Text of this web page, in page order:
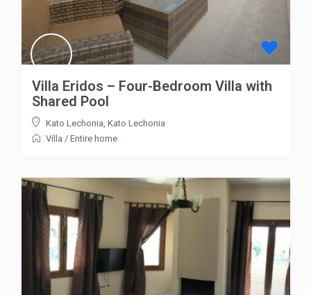
Villa Eridos – Four-Bedroom Villa with
Shared Pool
Kato Lechonia Kato Lechonia
Villa / Entire home